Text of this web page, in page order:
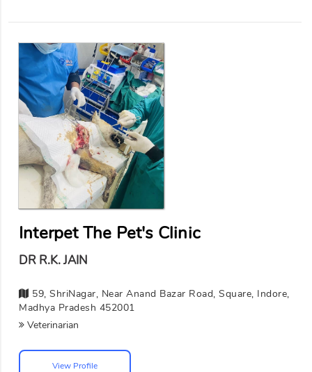
Interpet The Pet's Clinic
DR R.K. JAIN
59, ShriNagar, Near Anand Bazar Road, Square, Indore,
Madhya Pradesh 452001
Veterinarian
View Profile